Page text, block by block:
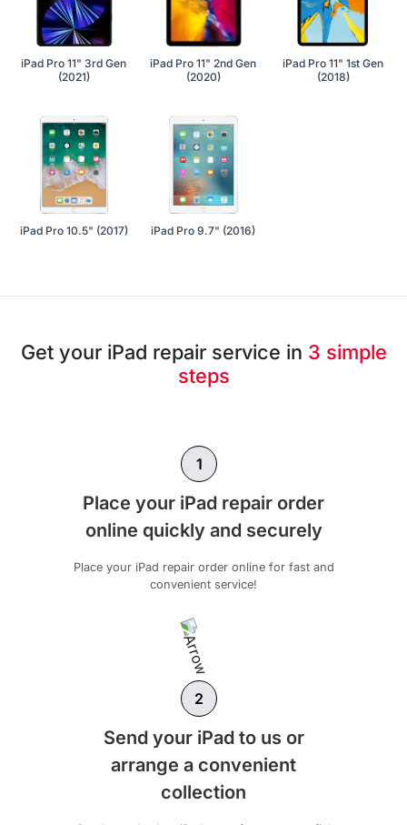
iPad Pro 11" 3rd Gen
(2021)
iPad Pro 11" 2nd Gen
(2020)
iPad Pro 11" 1st Gen
(2018)
iPad Pro 10.5" (2017) iPad Pro 9.7" (2016)
Get your iPad repair service in 3 simple
steps
1
Place your iPad repair order
online quickly and securely
Place your iPad repair order online for fast and
convenient service!
2
Send your iPad to us or
arrange a convenient
collection